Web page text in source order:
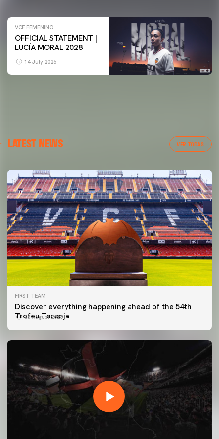
VCF FEMENINO
OFFICIAL STATEMENT |
LUCÍA MORAL 2028
14 July 2026
LATEST NEWS VER TODAS
FIRST TEAM
Discover everything happening ahead of the 54th
Trofeu Taronja
06 August 2026